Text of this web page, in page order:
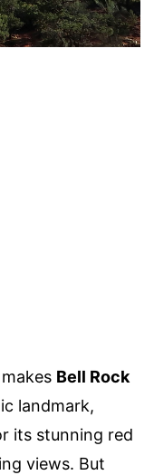
Bell Rock
landmark,
its stunning red
views. But